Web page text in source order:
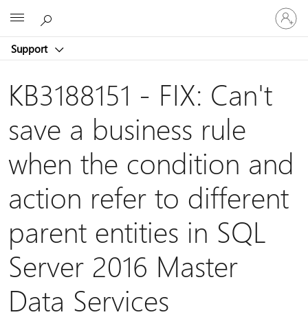
Support
Sign
in
to
account
KB3188151 - FIX: Can't
save a business rule
when the condition and
action refer to different
parent entities in SQL
Server 2016 Master
Data Services